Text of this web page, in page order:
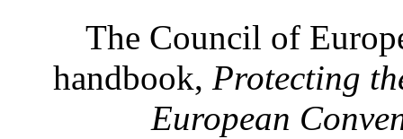
The Council of
handbook, Protecting
European